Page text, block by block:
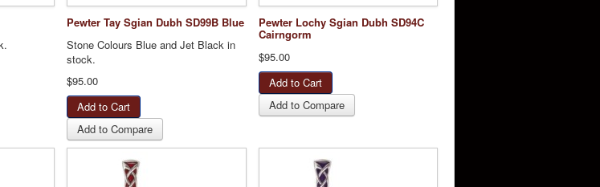
Pewter Tay Sgian Dubh SD99B Blue
Stone Colours Blue and Jet Black in
stock.
$95.00
Add to Compare
Pewter Lochy Sgian Dubh SD94C
Cairngorm
$95.00
Add to Compare